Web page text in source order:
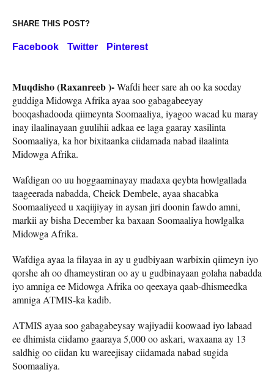
SHARE THIS POST?
Facebook Twitter Pinterest
Muqdisho (Raxanreeb )-Wafdi heer sare ah oo ka socday
guddiga Midowga Afrika ayaa soo gabagabeeyay
booqashadooda qiimeynta Soomaaliya, iyagoo wacad ku maray
inay ilaalinayaan guulihii adkaa ee laga gaaray xasilinta
Soomaaliya, ka hor bixitaanka ciidamada nabad ilaalinta
Midowga Afrika.
Wafdigan oo uu hoggaaminayay madaxa qeybta howlgallada
taageerada nabadda, Cheick Dembele, ayaa shacabka
Soomaaliyeed u xaqiijiyay in aysan jiri doonin fawdo amni,
markii ay bisha December ka baxaan Soomaaliya howlgalka
Midowga Afrika.
Wafdiga ayaa la filayaa in ay u gudbiyaan warbixin qiimeyn iyo
qorshe ah oo dhameystiran oo ay u gudbinayaan golaha nabadda
iyo amniga ee Midowga Afrika oo qeexaya qaab-dhismeedka
amniga ATMIS-ka kadib.
ATMIS ayaa soo gabagabeysay wajiyadii koowaad iyo labaad
ee dhimista ciidamo gaaraya 5,000 oo askari, waxaana ay 13
saldhig oo ciidan ku wareejisay ciidamada nabad sugida
Soomaaliya.